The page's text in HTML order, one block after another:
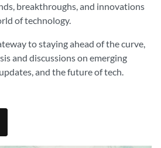
breakthroughs, and innovations
of technology.
to staying ahead of the curve,
and discussions on emerging
and the future of tech.